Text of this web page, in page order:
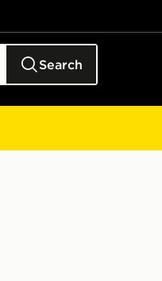
Search